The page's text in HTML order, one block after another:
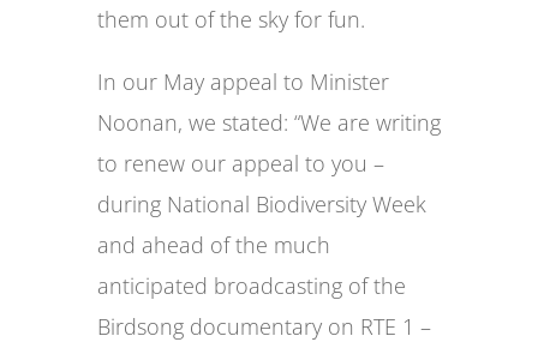
them out of the sky for fun.
In our May appeal to Minister
Noonan, we stated: “We are writing
to renew our appeal to you –
during National Biodiversity Week
and ahead of the much
anticipated broadcasting of the
Birdsong documentary on RTE 1 –